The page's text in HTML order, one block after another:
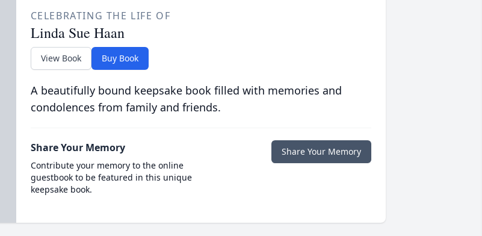
CELEBRATING THE LIFE OF
Linda Sue Haan
View Book Buy Book
A beautifully bound keepsake book filled with memories and
condolences from family and friends.
Share Your Memory
Contribute your memory to the online
guestbook to be featured in this unique
keepsake book.
Share Your Memory